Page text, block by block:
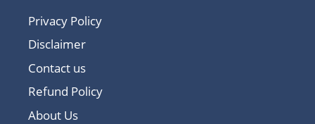
Privacy Policy
Disclaimer
Contact us
Refund Policy
About Us